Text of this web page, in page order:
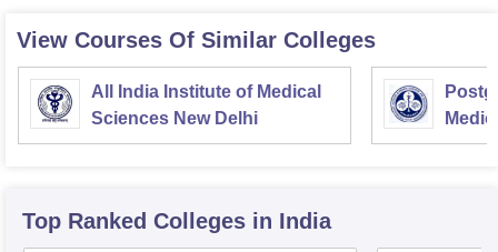
View Courses Of Similar Colleges
All India Institute of Medical
Sciences New Delhi
Top Ranked Colleges in India